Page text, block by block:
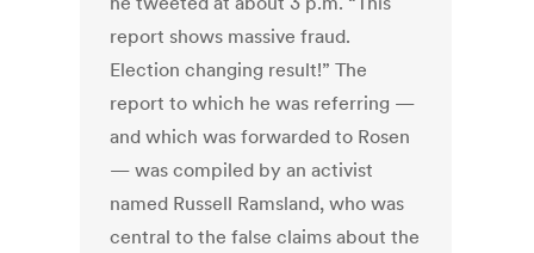
report shows massive fraud.
Election changing result!”The
report to which he was referring —
and which was forwarded to Rosen
— was compiled by an activist
named Russell Ramsland, who was
central to the false claims about the